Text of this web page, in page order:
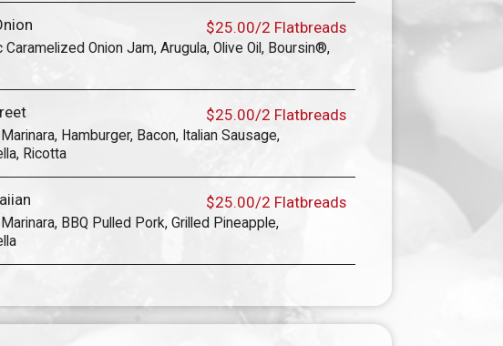
$25.00/2 Flatbreads
Caramelized Onion Jam, Arugula, Olive Oil, Boursin®,
$25.00/2 Flatbreads
Marinara, Hamburger, Bacon, Italian Sausage,
Ricotta
$25.00/2 Flatbreads
Marinara, BBQ Pulled Pork, Grilled Pineapple,